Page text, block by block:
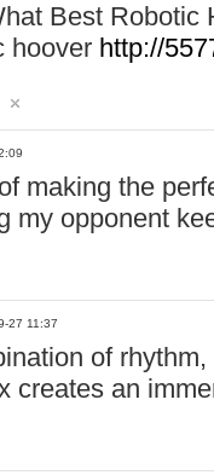
Best Robotic
hoover http://
making the
my opponent
27 11:37
of
creates an